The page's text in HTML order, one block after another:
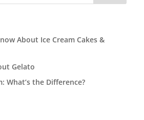
About Ice Cream Cakes &
Gelato
What’s the Difference?